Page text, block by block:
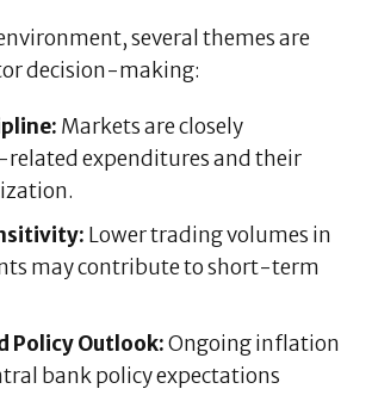
several themes are
decision-making:
Markets are closely
expenditures and their
Lower trading volumes in
may contribute to short-term
Policy Outlook:Ongoing inflation
bank policy expectations